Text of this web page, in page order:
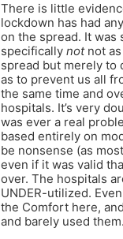
There is little
lockdown has had
on the spread. It was
specifically notnot as
spread but merely to
as to prevent us all
the same time and
hospitals. It’s very
was ever a real
based entirely on
be nonsense (as
even if it was valid
over. The hospitals
UNDER-utilized.
the Comfort here,
and barely used them.